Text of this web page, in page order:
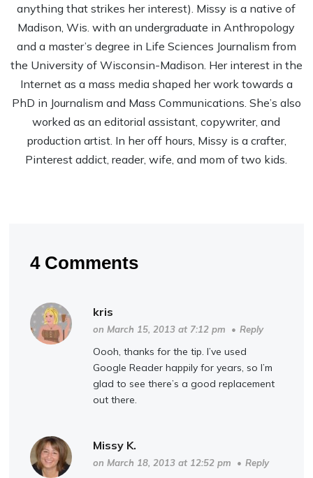
anything that strikes her interest). Missy is a native of
Madison, Wis. with an undergraduate in Anthropology
and a master’s degree in Life Sciences Journalism from
the University of Wisconsin-Madison. Her interest in the
Internet as a mass media shaped her work towards a
PhD in Journalism and Mass Communications. She’s also
worked as an editorial assistant, copywriter, and
production artist. In her off hours, Missy is a crafter,
Pinterest addict, reader, wife, and mom of two kids.
4 Comments
kris
on March 15, 2013 at 7:12 pm • Reply
Oooh, thanks for the tip. I’ve used
Google Reader happily for years, so I’m
glad to see there’s a good replacement
out there.
Missy K.
on March 18, 2013 at 12:52 pm • Reply